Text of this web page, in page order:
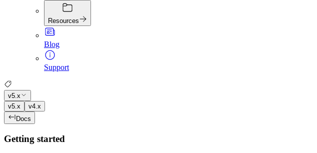
Resources
Blog
Support
v5.x
v5.x
v4.x
Docs
Getting started